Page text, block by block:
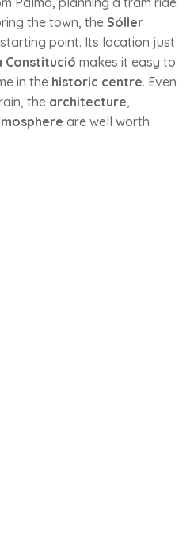
the town, the Sóller
point. Its location just
Constitució makes it easy to
in the historic centre. Even
the architecture,
are well worth